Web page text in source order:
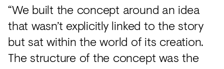
“We built the concept around an idea
that wasn’t explicitly linked to the story
but sat within the world of its creation.
The structure of the concept was the